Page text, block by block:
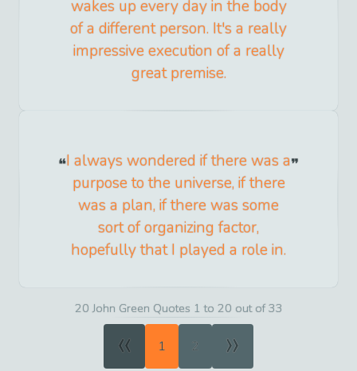
wakes up every day in the body
of a different person. It's a really
impressive execution of a really
great premise.
I always wondered if there was a
purpose to the universe, if there
was a plan, if there was some
sort of organizing factor,
hopefully that I played a role in.
20 John Green Quotes 1 to 20 out of 33
« 1 2 »